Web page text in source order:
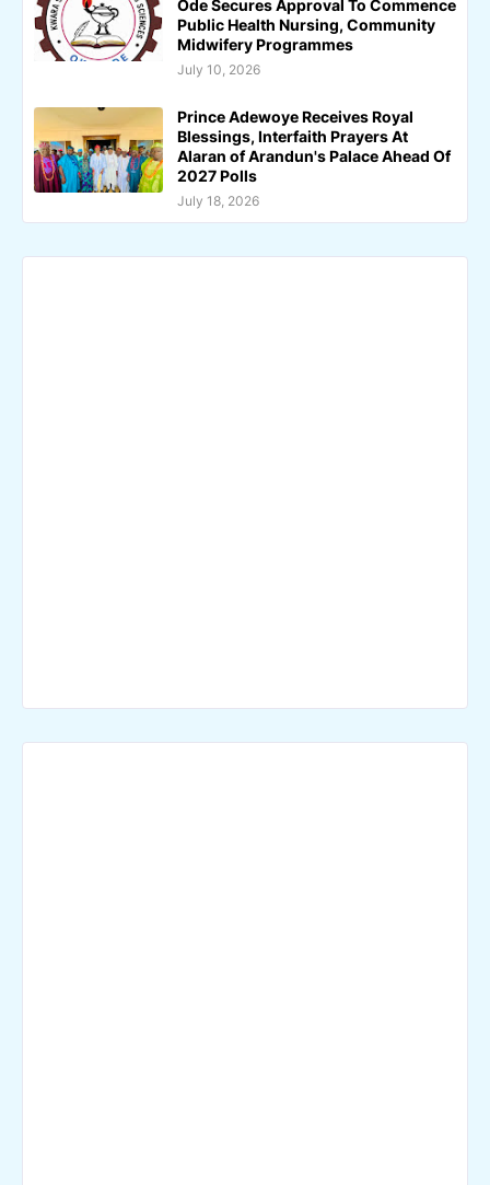
Ode Secures Approval To Commence
Public Health Nursing, Community
Midwifery Programmes
July 10, 2026
Prince Adewoye Receives Royal
Blessings, Interfaith Prayers At
Alaran of Arandun's Palace Ahead Of
2027 Polls
July 18, 2026